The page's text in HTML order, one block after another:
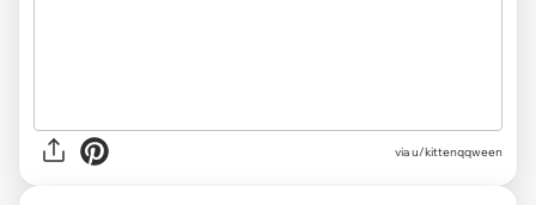
via u/kittenqqween